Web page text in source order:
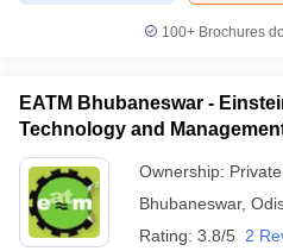
100+ Brochures
EATM Bhubaneswar -
Technology and
Ownership: Private
Bhubaneswar,
Rating: 3.8/5 2